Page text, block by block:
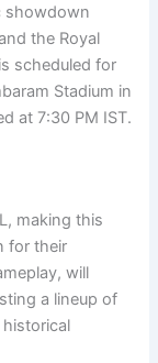
showdown
the Royal
scheduled for
Stadium in
at 7:30 PM IST.
making this
for their
will
a lineup of